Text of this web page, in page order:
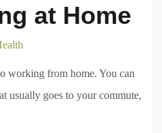
at Home
working from home. You can
usually goes to your commute,